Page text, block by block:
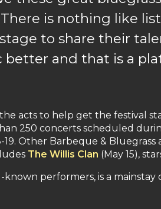
is nothing like
to share their
and that is a
acts to help get the festival
250 concerts scheduled
Other Barbeque &
The Willis Clan (May 15),
performers, is a